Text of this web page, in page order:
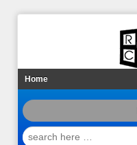
Home
search